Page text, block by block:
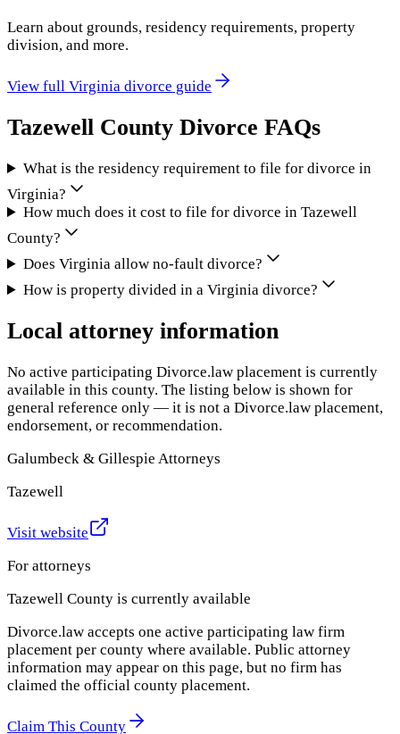
Learn about grounds, residency requirements, property
division, and more.
View full Virginia divorce guide
Tazewell County Divorce FAQs
What is the residency requirement to file for divorce in
Virginia?
How much does it cost to file for divorce in Tazewell
County?
Does Virginia allow no-fault divorce?
How is property divided in a Virginia divorce?
Local attorney information
No active participating Divorce.law placement is currently
available in this county. The listing below is shown for
general reference only — it is not a Divorce.law placement,
endorsement, or recommendation.
Galumbeck & Gillespie Attorneys
Tazewell
Visit website
For attorneys
Tazewell County is currently available
Divorce.law accepts one active participating law firm
placement per county where available. Public attorney
information may appear on this page, but no firm has
claimed the official county placement.
Claim This County